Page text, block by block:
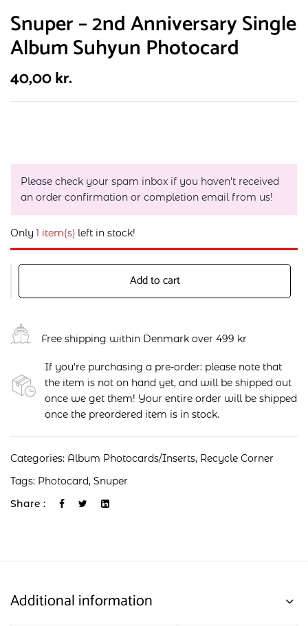
Snuper – 2nd Anniversary Single
Album Suhyun Photocard
40,00kr.
Please check your spam inbox if you haven't received
an order confirmation or completion email from us!
Only 1 item(s) left in stock!
Add to cart
Free shipping within Denmark over 499 kr
If you're purchasing a pre-order: please note that
the item is not on hand yet, and will be shipped out
once we get them! Your entire order will be shipped
once the preordered item is in stock.
Categories: Album Photocards/Inserts, Recycle Corner
Tags: Photocard, Snuper
Share :
Additional information